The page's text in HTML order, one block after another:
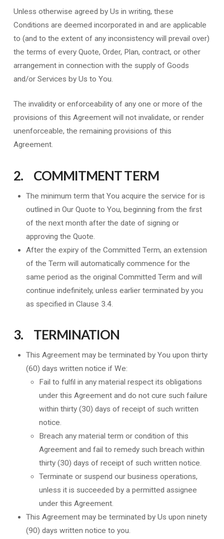
Unless otherwise agreed by Us in writing, these
Conditions are deemed incorporated in and are applicable
to (and to the extent of any inconsistency will prevail over)
the terms of every Quote, Order, Plan, contract, or other
arrangement in connection with the supply of Goods
and/or Services by Us to You.
The invalidity or enforceability of any one or more of the
provisions of this Agreement will not invalidate, or render
unenforceable, the remaining provisions of this
Agreement.
2. COMMITMENT TERM
The minimum term that You acquire the service for is
outlined in Our Quote to You, beginning from the first
of the next month after the date of signing or
approving the Quote.
After the expiry of the Committed Term, an extension
of the Term will automatically commence for the
same period as the original Committed Term and will
continue indefinitely, unless earlier terminated by you
as specified in Clause 3.4.
3. TERMINATION
This Agreement may be terminated by You upon thirty
(60) days written notice if We:
Fail to fulfil in any material respect its obligations
under this Agreement and do not cure such failure
within thirty (30) days of receipt of such written
notice.
Breach any material term or condition of this
Agreement and fail to remedy such breach within
thirty (30) days of receipt of such written notice.
Terminate or suspend our business operations,
unless it is succeeded by a permitted assignee
under this Agreement.
This Agreement may be terminated by Us upon ninety
(90) days written notice to you.